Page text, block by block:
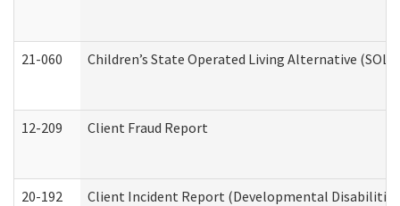
21-060 Children’s State Operated Living Alternative
12-209 Client Fraud Report
20-192 Client Incident Report (Developmental